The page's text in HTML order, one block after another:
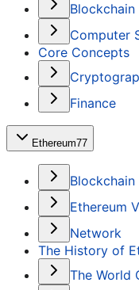
Blockchain
Computer
Core Concepts
Finance
Ethereum77
Blockchain
Ethereum
Network
The History of
The World